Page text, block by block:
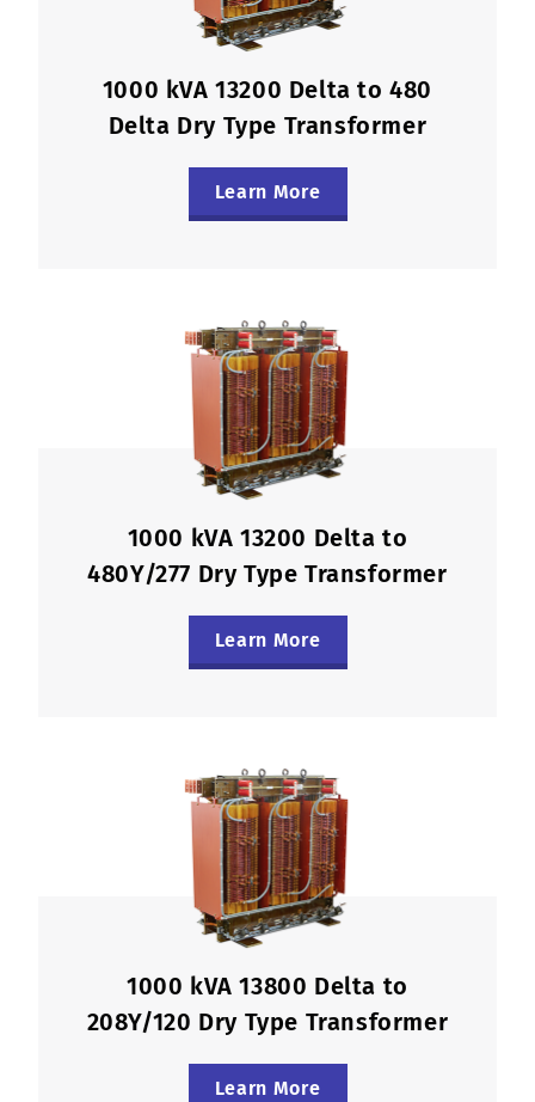
1000 kVA 13200 Delta to 480
Delta Dry Type Transformer
Learn More
1000 kVA 13200 Delta to
480Y/277 Dry Type Transformer
Learn More
1000 kVA 13800 Delta to
208Y/120 Dry Type Transformer
Learn More